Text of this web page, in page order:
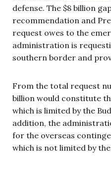
defense. The $8 billion
recommendation and
request owes to the
administration is
southern border and
From the total request
billion would constitute
which is limited by the
addition, the
for the overseas
which is not limited by